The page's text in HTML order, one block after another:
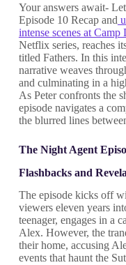
Your answers await-
Episode 10 Recap and
intense scenes at Camp
Netflix series, reaches
titled Fathers. In this
narrative weaves
and culminating in a
As Peter confronts the
episode navigates a
the blurred lines
The Night Agent
Flashbacks and
The episode kicks off
viewers eleven years
teenager, engages in a
Alex. However, the
their home, accusing
events that haunt the